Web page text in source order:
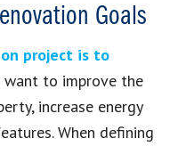
Goals
project is to
want to improve the
increase energy
When defining